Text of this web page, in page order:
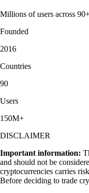
Millions of users across
Founded
2016
Countries
90
Users
150M+
DISCLAIMER
Important information:
and should not be
cryptocurrencies carries
Before deciding to trade